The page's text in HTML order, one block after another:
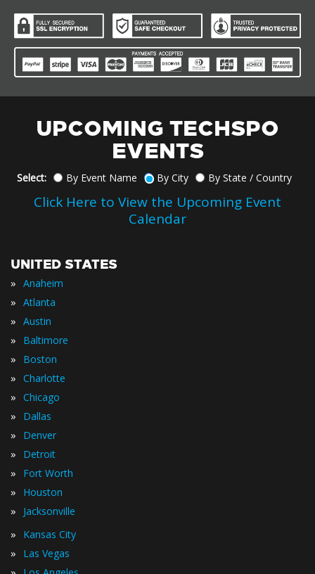
UPCOMING TECHSPO
EVENTS
Select: By Event Name By City By State / Country
Click Here to View the Upcoming Event
Calendar
UNITED STATES
» Anaheim
» Atlanta
» Austin
» Baltimore
» Boston
» Charlotte
» Chicago
» Dallas
» Denver
» Detroit
» Fort Worth
» Houston
» Jacksonville
» Kansas City
» Las Vegas